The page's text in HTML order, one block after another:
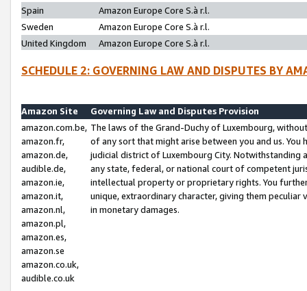
Spain
Amazon Europe Core S.à r.l.
Sweden
Amazon Europe Core S.à r.l.
United Kingdom
Amazon Europe Core S.à r.l.
SCHEDULE 2: GOVERNING LAW AND DISPUTES BY
Amazon Site
Governing Law and Disputes Provision
amazon.com.be,
amazon.fr,
amazon.de,
audible.de,
amazon.ie,
amazon.it,
amazon.nl,
amazon.pl,
amazon.es,
amazon.se
amazon.co.uk,
audible.co.uk
The laws of the Grand-Duchy of Luxembourg,
of any sort that might arise between you and us.
judicial district of Luxembourg City. Notwithstanding
any state, federal, or national court of competent
intellectual property or proprietary rights. You
unique, extraordinary character, giving them
in monetary damages.